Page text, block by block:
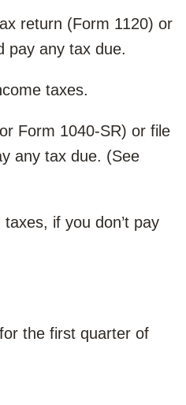
return (Form 1120) or
pay any tax due.
taxes.
Form 1040-SR) or file
any tax due. (See
if you don’t pay
the first quarter of